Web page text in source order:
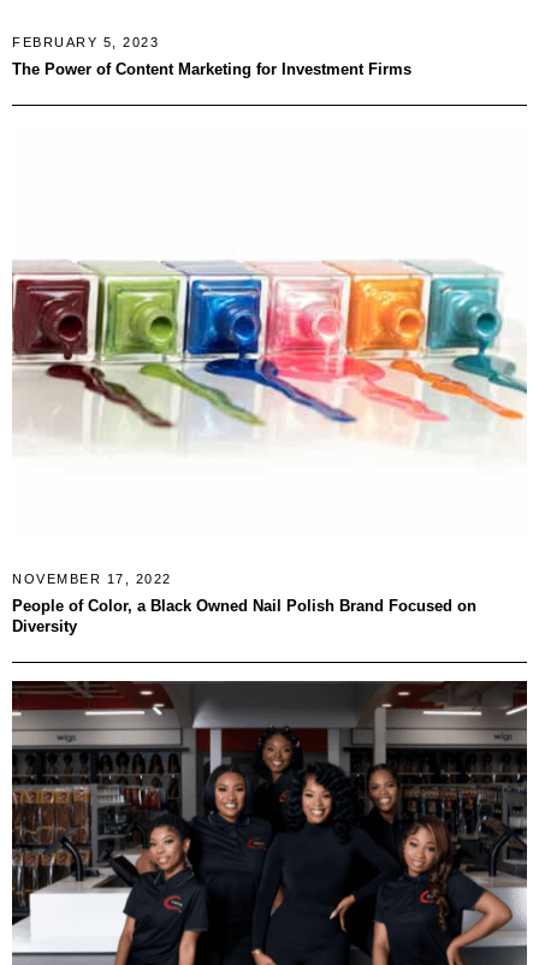
FEBRUARY 5, 2023
The Power of Content Marketing for Investment Firms
NOVEMBER 17, 2022
People of Color, a Black Owned Nail Polish Brand Focused on
Diversity